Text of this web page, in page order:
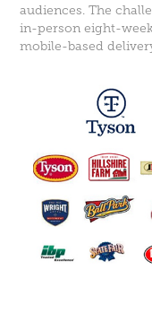
audiences. The
in-person eight-
mobile-based